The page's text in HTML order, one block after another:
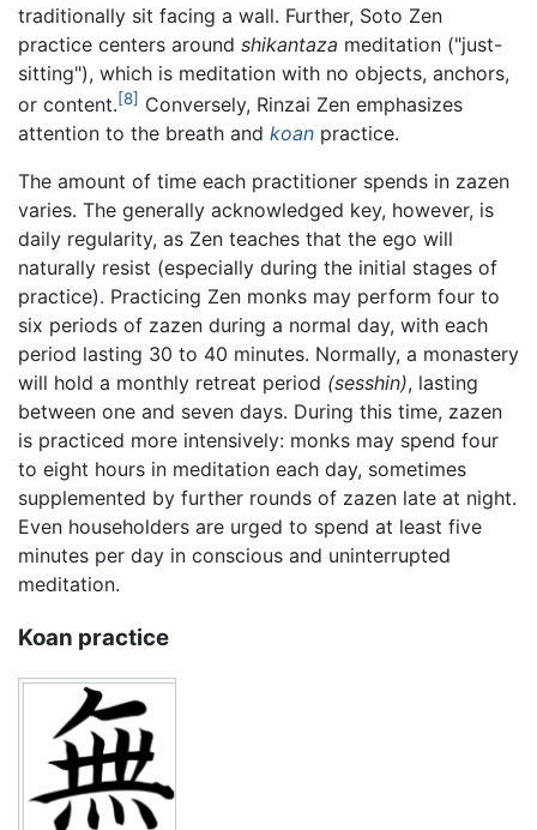
traditionally sit facing a wall. Further, Soto Zen
practice centers around shikantaza meditation ("just-
sitting"), which is meditation with no objects, anchors,
or content.[8] Conversely, Rinzai Zen emphasizes
attention to the breath and koan practice.
The amount of time each practitioner spends in zazen
varies. The generally acknowledged key, however, is
daily regularity, as Zen teaches that the ego will
naturally resist (especially during the initial stages of
practice). Practicing Zen monks may perform four to
six periods of zazen during a normal day, with each
period lasting 30 to 40 minutes. Normally, a monastery
will hold a monthly retreat period (sesshin), lasting
between one and seven days. During this time, zazen
is practiced more intensively: monks may spend four
to eight hours in meditation each day, sometimes
supplemented by further rounds of zazen late at night.
Even householders are urged to spend at least five
minutes per day in conscious and uninterrupted
meditation.
Koan practice